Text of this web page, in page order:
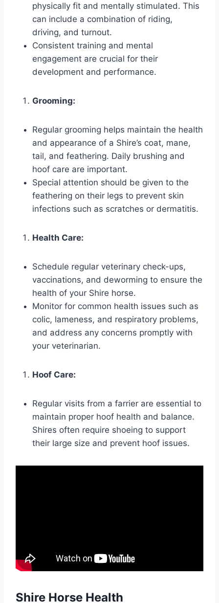
physically fit and mentally stimulated. This
can include a combination of riding,
driving, and turnout.
Consistent training and mental
engagement are crucial for their
development and performance.
Grooming:
Regular grooming helps maintain the health
and appearance of a Shire’s coat, mane,
tail, and feathering. Daily brushing and
hoof care are important.
Special attention should be given to the
feathering on their legs to prevent skin
infections such as scratches or dermatitis.
Health Care:
Schedule regular veterinary check-ups,
vaccinations, and deworming to ensure the
health of your Shire horse.
Monitor for common health issues such as
colic, lameness, and respiratory problems,
and address any concerns promptly with
your veterinarian.
Hoof Care:
Regular visits from a farrier are essential to
maintain proper hoof health and balance.
Shires often require shoeing to support
their large size and prevent hoof issues.
Shire Horse Health